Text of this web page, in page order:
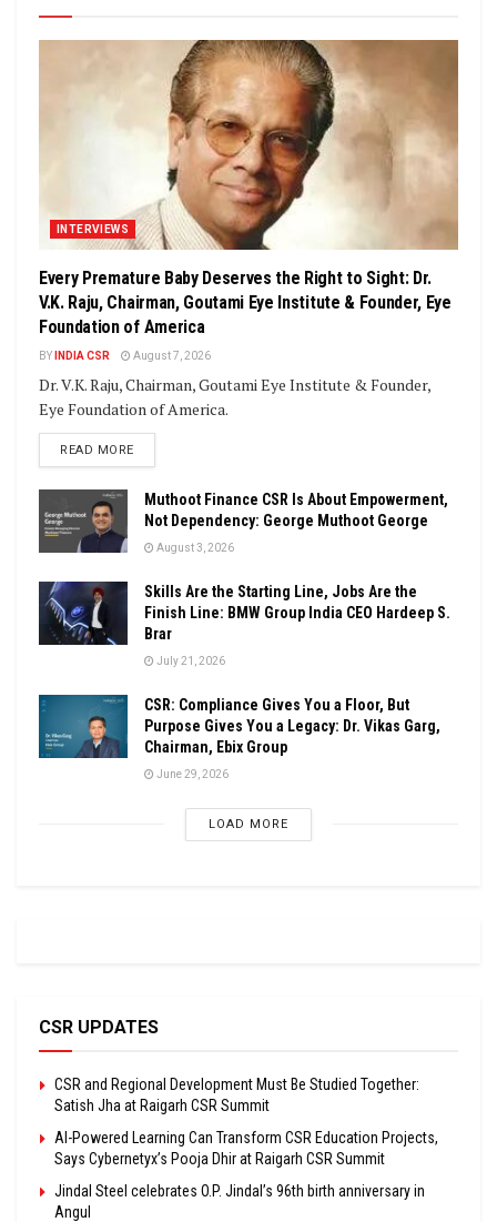
INTERVIEWS
Every Premature Baby Deserves the Right to Sight: Dr.
V.K. Raju, Chairman, Goutami Eye Institute & Founder, Eye
Foundation of America
BY INDIA CSR August 7, 2026
Dr. V.K. Raju, Chairman, Goutami Eye Institute & Founder,
Eye Foundation of America.
READ MOREDETAILS
Muthoot Finance CSR Is About Empowerment,
Not Dependency: George Muthoot George
August 3, 2026
Skills Are the Starting Line, Jobs Are the
Finish Line: BMW Group India CEO Hardeep S.
Brar
July 21, 2026
CSR: Compliance Gives You a Floor, But
Purpose Gives You a Legacy: Dr. Vikas Garg,
Chairman, Ebix Group
June 29, 2026
LOAD MORE
CSR UPDATES
CSR and Regional Development Must Be Studied Together:
Satish Jha at Raigarh CSR Summit
AI-Powered Learning Can Transform CSR Education Projects,
Says Cybernetyx’s Pooja Dhir at Raigarh CSR Summit
Jindal Steel celebrates O.P. Jindal’s 96th birth anniversary in
Angul